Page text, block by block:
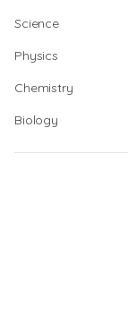
Science
Physics
Chemistry
Biology